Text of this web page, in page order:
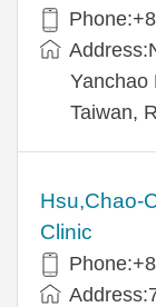
Yanchao
Taiwan,
Hsu,Chao-
Clinic